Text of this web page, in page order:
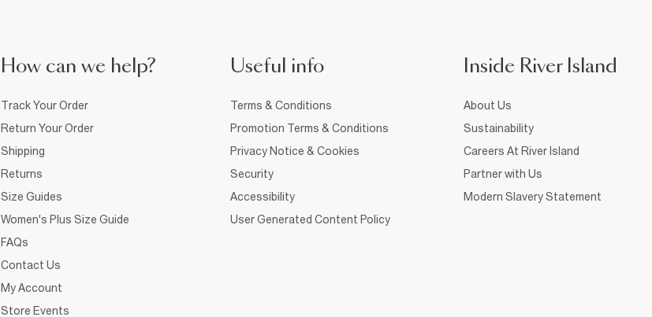
How can we help?
Track Your Order
Return Your Order
Shipping
Returns
Size Guides
Women's Plus Size Guide
FAQs
Contact Us
My Account
Store Events
Useful info
Terms & Conditions
Promotion Terms & Conditions
Privacy Notice & Cookies
Security
Accessibility
User Generated Content Policy
Inside River Island
About Us
Sustainability
Careers At River Island
Partner with Us
Modern Slavery Statement